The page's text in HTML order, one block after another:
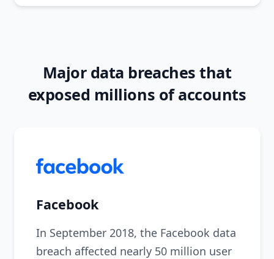
Major data breaches that
exposed millions of accounts
Facebook
In September 2018, the Facebook data
breach affected nearly 50 million user